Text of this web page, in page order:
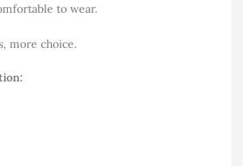
to wear.
more choice.